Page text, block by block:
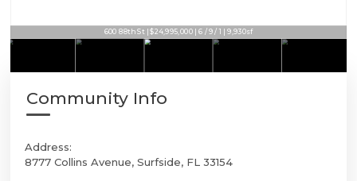
600 88th St | $24,995,000 | 6 / 9 / 1 | 9,930sf
Community Info
Address:
8777 Collins Avenue, Surfside, FL 33154